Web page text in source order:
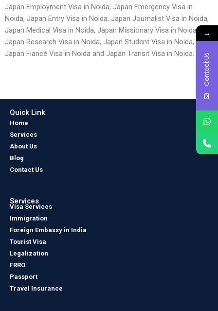
Japan Employment Visa in Noida, Japan Emergency Visa in
Noida, Japan Entry Visa in Noida, Japan Journalist Visa in Noida,
Japan Medical Visa in Noida, Japan Missionary Visa in Noida,
Japan Research Visa in Noida, Japan Student Visa in Noida,
Japan Fiancé Visa in Noida and Japan Transit Visa in Noida.
Quick Link
Home
Services
About Us
Blog
Contact Us
Services
Visa Services
Immigration
Foreign Embassy in India
Tourist Visa
Legalization
FRRO
Passport
Travel Insurance
→
Contact Us